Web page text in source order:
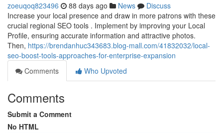
zoeuqoq823496 88 days ago News
Discuss
Increase your local presence and draw in more patrons with these
crucial regional SEO tools . Implement by improving your Local
Profile, ensuring accurate information and attractive photos.
Then, https://brendanhuc343683.blog-mall.com/41832032/local-
seo-boost-tools-approaches-for-enterprise-expansion
Comments
Who Upvoted
Comments
Submit a Comment
No HTML